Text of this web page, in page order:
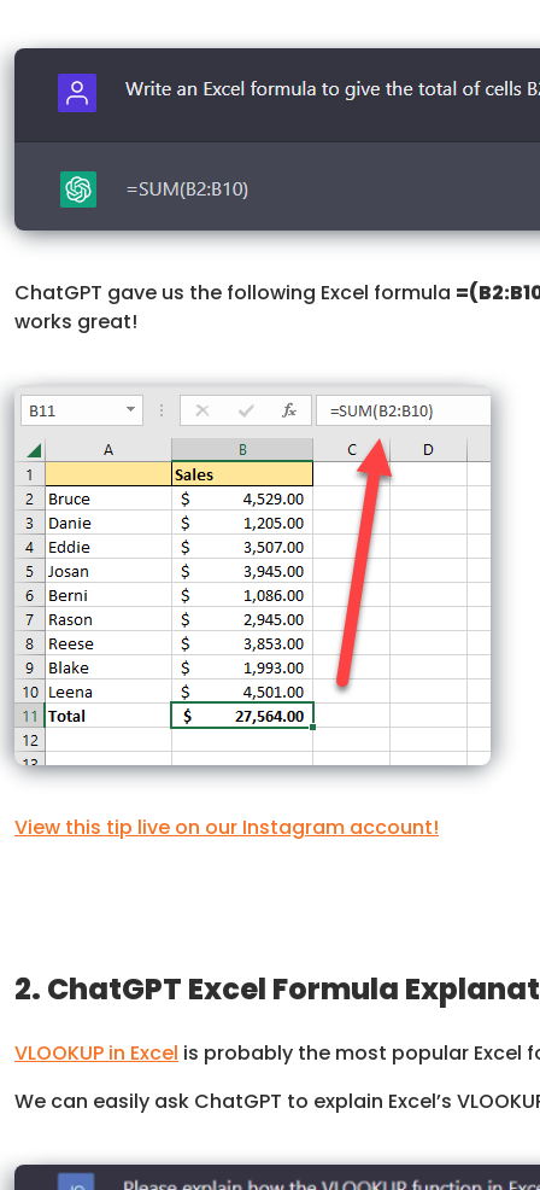
ChatGPT gave us the following Excel formula
works great!
View this tip live on our Instagram account!
2. ChatGPT Excel Formula
VLOOKUP in Excel is probably the most popular Excel
We can easily ask ChatGPT to explain Excel’s